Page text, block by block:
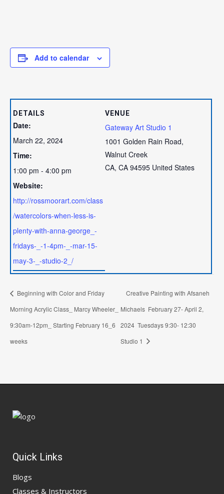
Add to calendar
DETAILS
Date:
March 22, 2024
Time:
1:00 pm - 4:00 pm
Website:
http://rossmoorart.com/class
/watercolors-when-less-is-
plenty-with-anna-george_-
fridays-_-1-4pm-_-mar-15-
may-3-_-studio-2_/
VENUE
Gateway Art Studio 1
1001 Golden Rain Road,
Walnut Creek
CA, CA 94595 United States
Beginning with Color and Friday
Morning Acrylic Class_ Marcy Wheeler_
9:30am-12pm_ Starting February 16_6
weeks
Creative Painting with Afsaneh
Michaels February 27- April 2,
2024 Tuesdays 9:30- 12:30
Studio 1
Quick Links
Blogs
Classes & Instructors